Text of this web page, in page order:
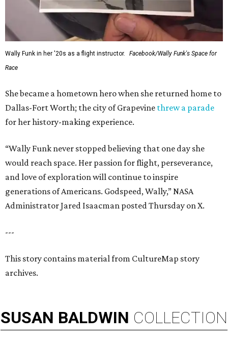
Wally Funk in her '20s as a flight instructor.
Facebook/Wally Funk's Space for
Race
She became a hometown hero when she returned home to
Dallas-Fort Worth; the city of Grapevine threw a parade
for her history-making experience.
“Wally Funk never stopped believing that one day she
would reach space. Her passion for flight, perseverance,
and love of exploration will continue to inspire
generations of Americans. Godspeed, Wally,” NASA
Administrator Jared Isaacman posted Thursday on X.
---
This story contains material from CultureMap story
archives.
SUSAN BALDWIN COLLECTION